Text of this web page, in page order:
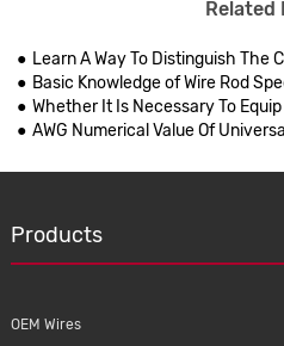
Related
Learn A Way To Distinguish The
Basic Knowledge of Wire Rod
Whether It Is Necessary To Equip An External
AWG Numerical Value Of
Products
OEM Wires